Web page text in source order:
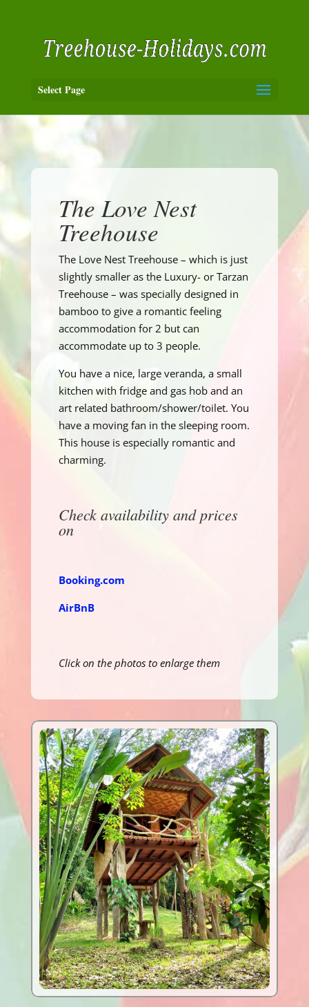
Select Page
The Love Nest
Treehouse
The Love Nest Treehouse – which is just
slightly smaller as the Luxury- or Tarzan
Treehouse – was specially designed in
bamboo to give a romantic feeling
accommodation for 2 but can
accommodate up to 3 people.
You have a nice, large veranda, a small
kitchen with fridge and gas hob and an
art related bathroom/shower/toilet. You
have a moving fan in the sleeping room.
This house is especially romantic and
charming.
Check availability and prices
on
Booking.com
AirBnB
Click on the photos to enlarge them